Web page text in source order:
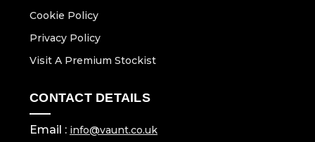
Cookie Policy
Privacy Policy
Visit A Premium Stockist
CONTACT DETAILS
Email : info@vaunt.co.uk